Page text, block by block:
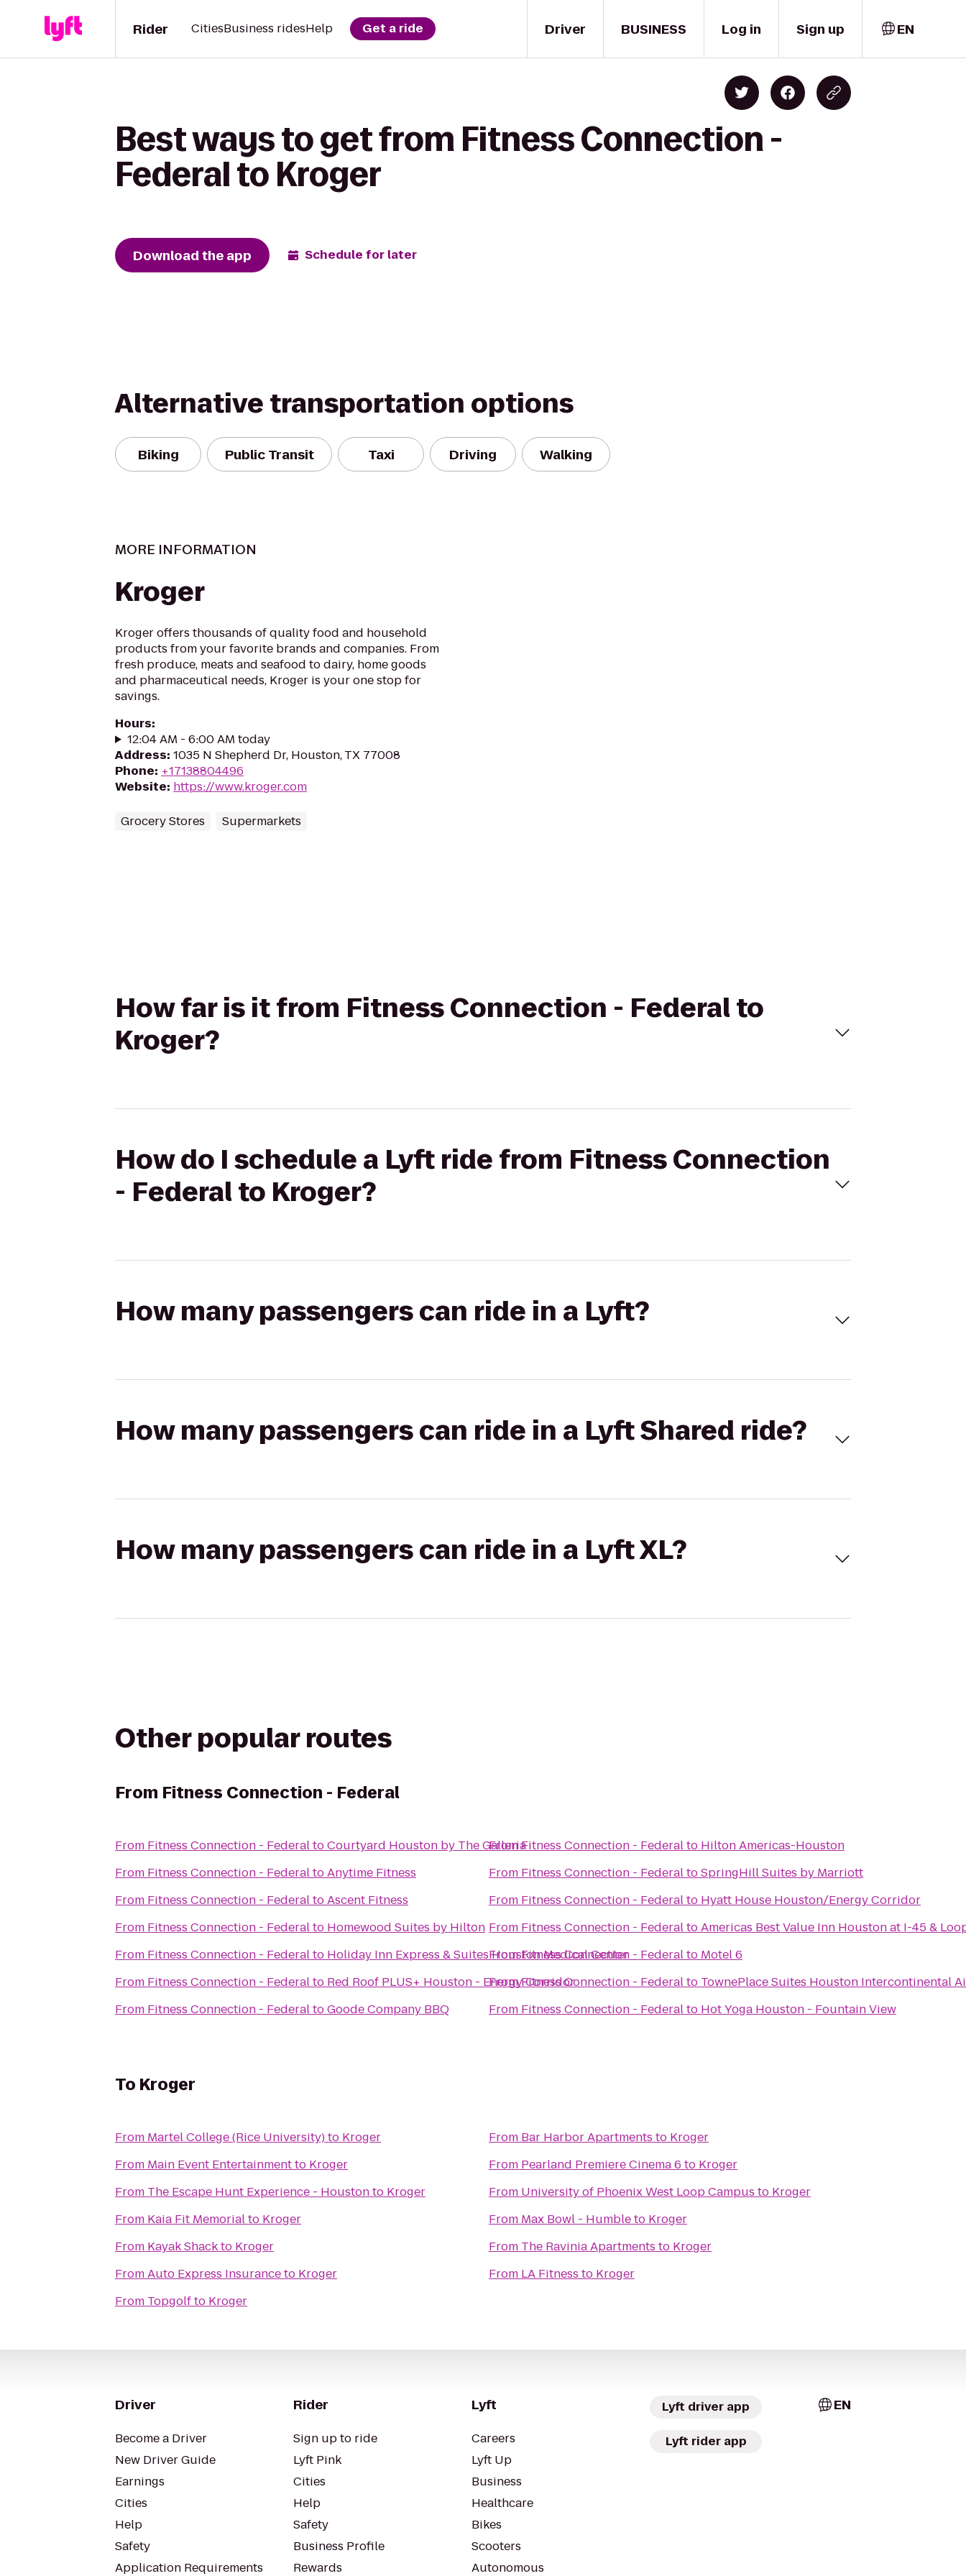
Driver
Rider CitiesBusiness ridesHelp Get a ride BUSINESS Log in Sign up EN
Best ways to get from Fitness Connection -
Federal to Kroger
Download the app Schedule for later
Alternative transportation options
Biking Public Transit Taxi Driving Walking
MORE INFORMATION
Kroger
Kroger offers thousands of quality food and household
products from your favorite brands and companies. From
fresh produce, meats and seafood to dairy, home goods
and pharmaceutical needs, Kroger is your one stop for
savings.
Hours:
12:04 AM - 6:00 AM today
Address: 1035 N Shepherd Dr, Houston, TX 77008
Phone: +17138804496
Website: https://www.kroger.com
Grocery Stores Supermarkets
How far is it from Fitness Connection - Federal to
Kroger?
How do I schedule a Lyft ride from Fitness Connection
- Federal to Kroger?
How many passengers can ride in a Lyft?
How many passengers can ride in a Lyft Shared ride?
How many passengers can ride in a Lyft XL?
Other popular routes
From Fitness Connection - Federal
From Fitness Connection - FederaltoCourtyard Houston by The Galleria
From Fitness Connection - FederaltoAnytime Fitness
From Fitness Connection - FederaltoAscent Fitness
From Fitness Connection - Federalto Homewood Suites by Hilton
From Fitness Connection - Federalto Holiday Inn Express & Suites Houston Medical Center
From Fitness Connection - Federalto Red Roof PLUS+ Houston - Energy Corridor
From Fitness Connection - FederaltoGoode Company BBQ
FromFitness Connection - Federalto Hilton Americas-Houston
From Fitness Connection - FederaltoSpringHill Suites by Marriott
From Fitness Connection - Federalto Hyatt House Houston/Energy Corridor
From Fitness Connection - FederaltoAmericas Best Value Inn Houston at I-45 &
FromFitness Connection - Federalto Motel 6
FromFitness Connection - Federalto TownePlace Suites Houston Intercontinental
From Fitness Connection - Federalto Hot Yoga Houston - Fountain View
To Kroger
From Martel College (Rice University)to Kroger
From Main Event Entertainmentto Kroger
From The Escape Hunt Experience - Houstonto Kroger
From Kaia Fit Memorialto Kroger
From Kayak Shackto Kroger
FromAuto Express Insuranceto Kroger
From Topgolfto Kroger
From Bar Harbor Apartments to Kroger
From Pearland Premiere Cinema 6 to Kroger
From University of Phoenix West Loop Campus to Kroger
From Max Bowl - Humbleto Kroger
From The Ravinia Apartments to Kroger
From LA Fitness to Kroger
Driver
Become a Driver
New Driver Guide
Earnings
Cities
Help
Safety
Application Requirements
Rider
Sign up to ride
Lyft Pink
Cities
Help
Safety
Business Profile
Rewards
Lyft
Careers
Lyft Up
Business
Healthcare
Bikes
Scooters
Autonomous
Lyft driver app
Lyft rider app
EN